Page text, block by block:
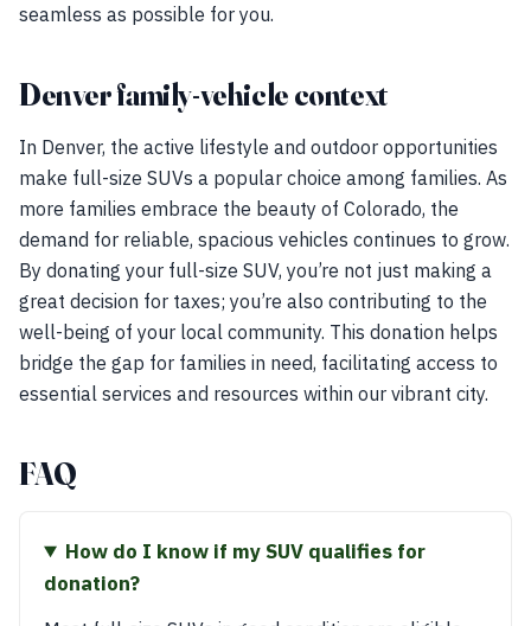
seamless as possible for you.
Denver family-vehicle context
In Denver, the active lifestyle and outdoor opportunities
make full-size SUVs a popular choice among families. As
more families embrace the beauty of Colorado, the
demand for reliable, spacious vehicles continues to grow.
By donating your full-size SUV, you’re not just making a
great decision for taxes; you’re also contributing to the
well-being of your local community. This donation helps
bridge the gap for families in need, facilitating access to
essential services and resources within our vibrant city.
FAQ
How do I know if my SUV qualifies for
donation?